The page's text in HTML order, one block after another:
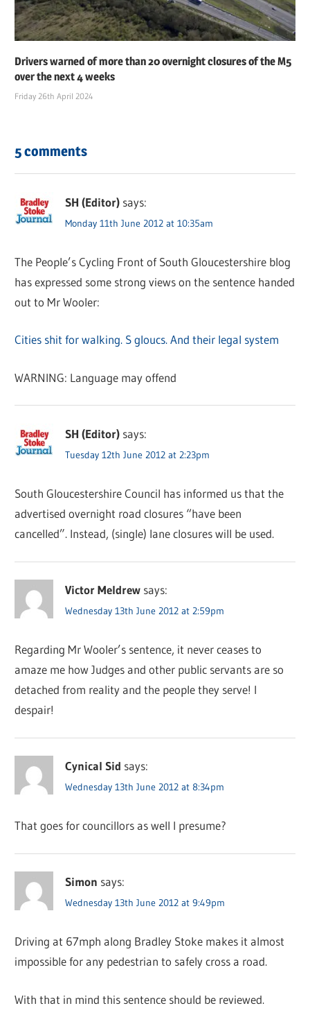
Drivers warned of more than 20 overnight closures of the M5
over the next 4 weeks
Friday 26th April 2024
5 comments
SH (Editor) says:
Monday 11th June 2012 at 10:35am
The People’s Cycling Front of South Gloucestershire blog
has expressed some strong views on the sentence handed
out to Mr Wooler:
Cities shit for walking. S gloucs. And their legal system
WARNING: Language may offend
SH (Editor) says:
Tuesday 12th June 2012 at 2:23pm
South Gloucestershire Council has informed us that the
advertised overnight road closures “have been
cancelled”. Instead, (single) lane closures will be used.
Victor Meldrew says:
Wednesday 13th June 2012 at 2:59pm
Regarding Mr Wooler’s sentence, it never ceases to
amaze me how Judges and other public servants are so
detached from reality and the people they serve! I
despair!
Cynical Sid says:
Wednesday 13th June 2012 at 8:34pm
That goes for councillors as well I presume?
Simon says:
Wednesday 13th June 2012 at 9:49pm
Driving at 67mph along Bradley Stoke makes it almost
impossible for any pedestrian to safely cross a road.
With that in mind this sentence should be reviewed.